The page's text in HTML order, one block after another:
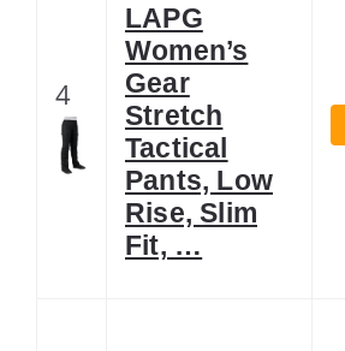
4
LAPG
Women’s
Gear
Stretch
Tactical
Pants, Low
Rise, Slim
Fit, …